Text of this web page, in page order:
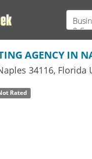
&
AGENCY IN
34116, Florida
Rated